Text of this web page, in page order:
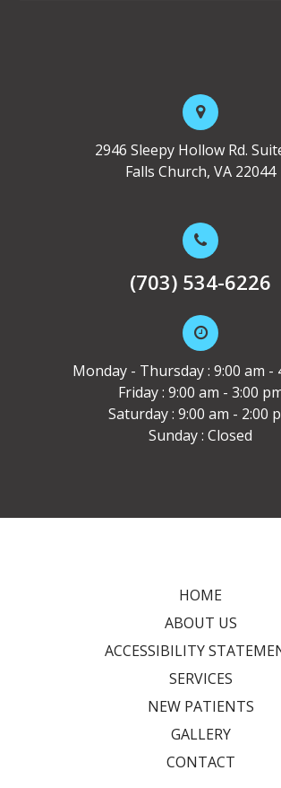
2946 Sleepy Hollow Rd.
Falls Church, VA 22044
(703) 534-6226
Monday - Thursday : 9:00 am -
Friday : 9:00 am - 3:00
Saturday : 9:00 am - 2:00
Sunday : Closed
HOME
ABOUT US
ACCESSIBILITY
SERVICES
NEW PATIENTS
GALLERY
CONTACT